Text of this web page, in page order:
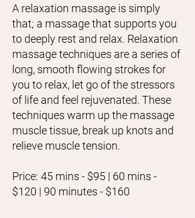
A relaxation massage is simply
that; a massage that supports you
to deeply rest and relax. Relaxation
massage techniques are a series of
long, smooth flowing strokes for
you to relax, let go of the stressors
of life and feel rejuvenated. These
techniques warm up the massage
muscle tissue, break up knots and
relieve muscle tension.
Price: 45 mins - $95 | 60 mins -
$120 | 90 minutes - $160